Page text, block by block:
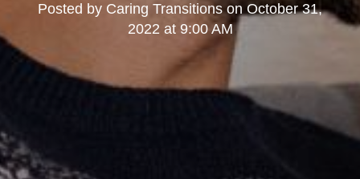
Posted by Caring Transitionson October 31,
2022 at 9:00 AM